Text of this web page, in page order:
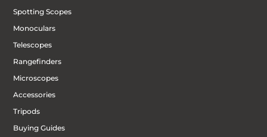
Spotting Scopes
Monoculars
Telescopes
Rangefinders
Microscopes
Accessories
Tripods
Buying Guides